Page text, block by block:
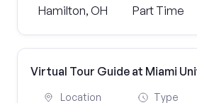
Hamilton, OH Part Time
Virtual Tour Guide at Miami
Location Type